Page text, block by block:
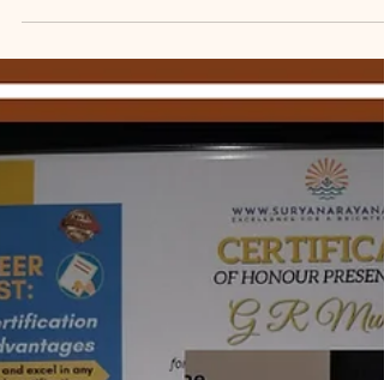
MB#86: 𝙈𝙮 𝙀𝙡𝙙𝙚𝙧𝙡𝙮
𝙁𝙖𝙩𝙝𝙚𝙧 𝙏𝙖𝙪𝙜𝙝𝙩 𝙈𝙚 𝙏𝙖𝙭
𝙀𝙩𝙝𝙞𝙘𝙨 𝙖𝙣𝙙 𝙋𝙧𝙤𝙛𝙚𝙨𝙨𝙞𝙤𝙣𝙖𝙡
𝙍𝙚𝙘𝙤𝙜𝙣𝙞𝙩𝙞𝙤𝙣.
superintending engineer, paying his fair share of
income tax was a lifelong priority. When his self-
acquired property was sold in 2012, his first step
was not distribution but meticulous compliance.
This blog details the rigorous process of seeking
counsel from both a tax advocate and a
accountant to analyze three complex options for